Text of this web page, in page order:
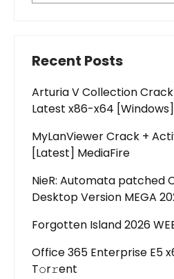
Recent Posts
Arturia V Collection Crack
Latest x86-x64
MyLanViewer Crack +
[Latest] MediaFire
NieR: Automata patched
Desktop Version MEGA
Forgotten Island 2026
Office 365 Enterprise E5
T𝚘r𝚛ent